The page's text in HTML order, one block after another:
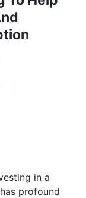
in a
profound